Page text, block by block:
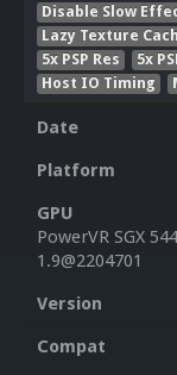
Disable Slow
Lazy Texture
5x PSP Res
5x
Host IO Timing
Date
Platform
GPU
PowerVR SGX
1.9@2204701
Version
Compat